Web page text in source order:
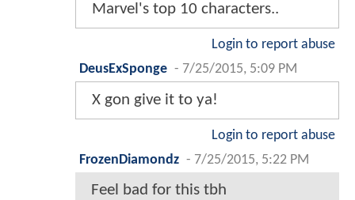
Marvel's top 10 characters..
Login to report abuse
DeusExSponge - 7/25/2015, 5:09 PM
X gon give it to ya!
Login to report abuse
FrozenDiamondz - 7/25/2015, 5:22 PM
Feel bad for this tbh